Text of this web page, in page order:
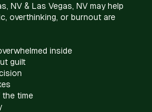
NV & Las Vegas, NV may help
overthinking, or burnout are
inside
guilt
time